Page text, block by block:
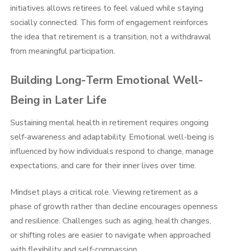
initiatives allows retirees to feel valued while staying
socially connected. This form of engagement reinforces
the idea that retirement is a transition, not a withdrawal
from meaningful participation.
Building Long-Term Emotional Well-
Being in Later Life
Sustaining mental health in retirement requires ongoing
self-awareness and adaptability. Emotional well-being is
influenced by how individuals respond to change, manage
expectations, and care for their inner lives over time.
Mindset plays a critical role. Viewing retirement as a
phase of growth rather than decline encourages openness
and resilience. Challenges such as aging, health changes,
or shifting roles are easier to navigate when approached